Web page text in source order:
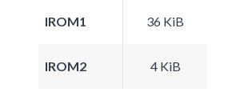
IROM1 36 KiB
IROM2 4 KiB